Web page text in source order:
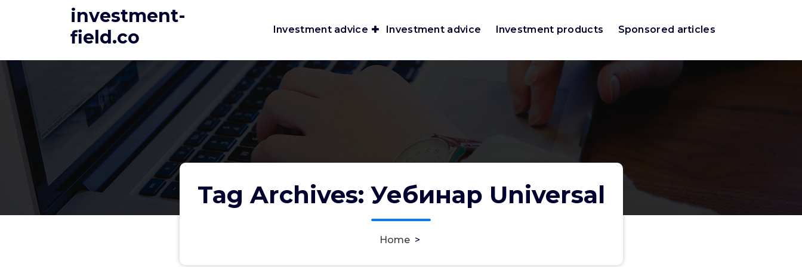
investment-
field.co
Investment advice Investment advice Investment products Sponsored articles
Tag Archives: Уебинар Universal
Home >